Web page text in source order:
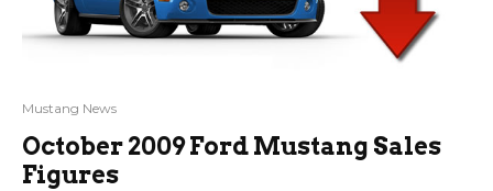
Mustang News
October 2009 Ford Mustang Sales
Figures